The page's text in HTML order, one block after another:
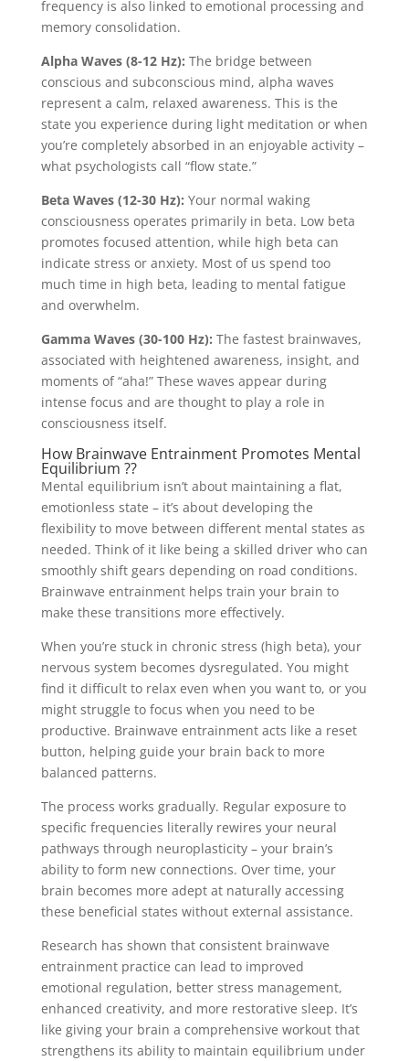
frequency is also linked to emotional processing and
memory consolidation.
Alpha Waves (8-12 Hz): The bridge between
conscious and subconscious mind, alpha waves
represent a calm, relaxed awareness. This is the
state you experience during light meditation or when
you’re completely absorbed in an enjoyable activity –
what psychologists call “flow state.”
Beta Waves (12-30 Hz): Your normal waking
consciousness operates primarily in beta. Low beta
promotes focused attention, while high beta can
indicate stress or anxiety. Most of us spend too
much time in high beta, leading to mental fatigue
and overwhelm.
Gamma Waves (30-100 Hz): The fastest brainwaves,
associated with heightened awareness, insight, and
moments of “aha!” These waves appear during
intense focus and are thought to play a role in
consciousness itself.
How Brainwave Entrainment Promotes Mental
Equilibrium ??
Mental equilibrium isn’t about maintaining a flat,
emotionless state – it’s about developing the
flexibility to move between different mental states as
needed. Think of it like being a skilled driver who can
smoothly shift gears depending on road conditions.
Brainwave entrainment helps train your brain to
make these transitions more effectively.
When you’re stuck in chronic stress (high beta), your
nervous system becomes dysregulated. You might
find it difficult to relax even when you want to, or you
might struggle to focus when you need to be
productive. Brainwave entrainment acts like a reset
button, helping guide your brain back to more
balanced patterns.
The process works gradually. Regular exposure to
specific frequencies literally rewires your neural
pathways through neuroplasticity – your brain’s
ability to form new connections. Over time, your
brain becomes more adept at naturally accessing
these beneficial states without external assistance.
Research has shown that consistent brainwave
entrainment practice can lead to improved
emotional regulation, better stress management,
enhanced creativity, and more restorative sleep. It’s
like giving your brain a comprehensive workout that
strengthens its ability to maintain equilibrium under